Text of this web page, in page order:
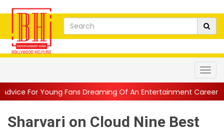
Fans Dreaming Of An Entertainment Career|| 1942 A Love
Sharvari on Cloud Nine Best